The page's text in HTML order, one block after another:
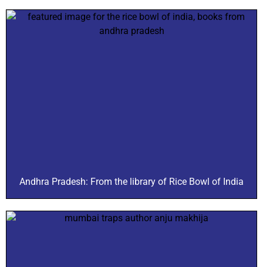
Andhra Pradesh: From the library of Rice Bowl of India